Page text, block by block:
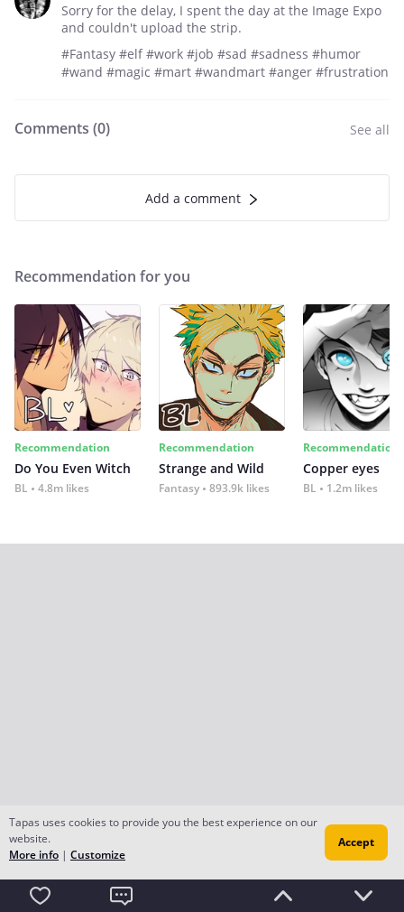
Sorry for the delay, I spent the day at the Image Expo
and couldn't upload the strip.
#Fantasy #elf #work #job #sad #sadness #humor
#wand #magic #mart #wandmart #anger #frustration
Comments (0) See all
Add a comment
Recommendation for you
Recommendation
Do You Even Witch
BL 4.8m likes
Recommendation
Strange and Wild
Fantasy 893.9k likes
Recommendation
Copper eyes
BL 1.2m likes
Tapas uses cookies to provide you the best experience on our
website.
More info | Customize
Accept